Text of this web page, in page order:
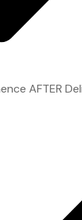
AFTER